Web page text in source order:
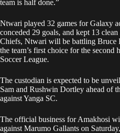
team is half done.”
Ntwari played 32 games for Galaxy
conceded 29 goals, and kept 13
Chiefs, Ntwari will be battling Bruce
the team’s first choice for the second
Soccer League.
The custodian is expected to be
Sam and Rushwin Dortley ahead of
against Yanga SC.
The official business for Amakhosi
against Marumo Gallants on